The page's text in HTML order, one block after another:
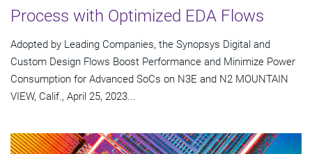
Process with Optimized EDA Flows
Adopted by Leading Companies, the Synopsys Digital and
Custom Design Flows Boost Performance and Minimize Power
Consumption for Advanced SoCs on N3E and N2 MOUNTAIN
VIEW, Calif., April 25, 2023...